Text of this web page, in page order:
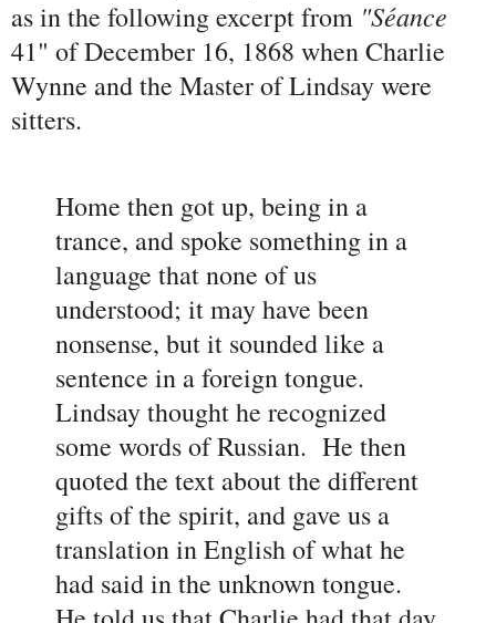
as in the following excerpt from "Séance
41" of December 16, 1868 when Charlie
Wynne and the Master of Lindsay were
sitters.
Home then got up, being in a
trance, and spoke something in a
language that none of us
understood; it may have been
nonsense, but it sounded like a
sentence in a foreign tongue.
Lindsay thought he recognized
some words of Russian. He then
quoted the text about the different
gifts of the spirit, and gave us a
translation in English of what he
had said in the unknown tongue.